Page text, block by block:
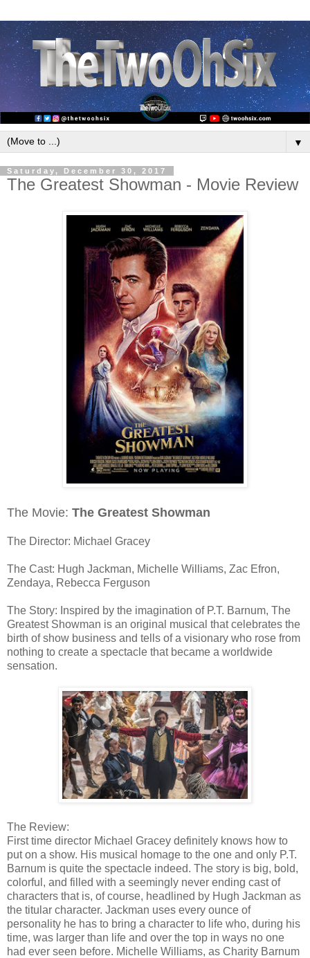
▼
Saturday, December 30, 2017
The Greatest Showman - Movie Review
The Movie: The Greatest Showman
The Director: Michael Gracey
The Cast: Hugh Jackman, Michelle Williams, Zac Efron,
Zendaya, Rebecca Ferguson
The Story: Inspired by the imagination of P.T. Barnum, The
Greatest Showman is an original musical that celebrates the
birth of show business and tells of a visionary who rose from
nothing to create a spectacle that became a worldwide
sensation.
The Review:
First time director Michael Gracey definitely knows how to
put on a show. His musical homage to the one and only P.T.
Barnum is quite the spectacle indeed. The story is big, bold,
colorful, and filled with a seemingly never ending cast of
characters that is, of course, headlined by Hugh Jackman as
the titular character. Jackman uses every ounce of
personality he has to bring a character to life who, during his
time, was larger than life and over the top in ways no one
had ever seen before. Michelle Williams, as Charity Barnum